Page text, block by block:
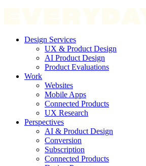
Design Services
UX & Product Design
AI Product Design
Product Evaluations
Work
Websites
Mobile Apps
Connected Products
UX Research
Perspectives
AI & Product Design
Conversion
Subscription
Connected Products